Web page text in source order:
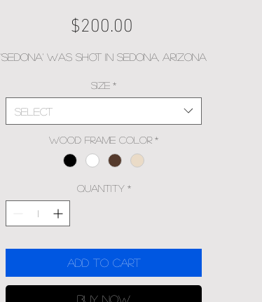
$200.00
'Sedona' was shot in Sedona, Arizona
Size *
Select
Wood Frame Color *
Quantity *
Add to Cart
Buy Now